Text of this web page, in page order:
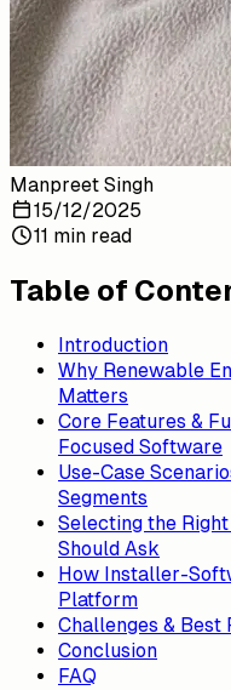
Manpreet Singh
15/12/2025
11 min read
Table of
Introduction
Why Renewable
Matters
Core Features &
Focused Software
Use-Case
Segments
Selecting the
Should Ask
How Installer-
Platform
Challenges &
Conclusion
FAQ